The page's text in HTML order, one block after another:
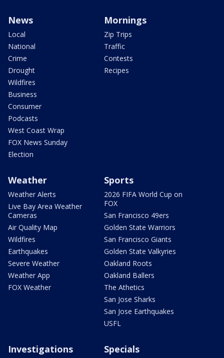
News
Local
National
Crime
Drought
Wildfires
Business
Consumer
Podcasts
West Coast Wrap
FOX News Sunday
Election
Mornings
Zip Trips
Traffic
Contests
Recipes
Weather
Weather Alerts
Live Bay Area Weather
Cameras
Air Quality Map
Wildfires
Earthquakes
Severe Weather
Weather App
FOX Weather
Sports
2026 FIFA World Cup on
FOX
San Francisco 49ers
Golden State Warriors
San Francisco Giants
Golden State Valkyries
Oakland Roots
Oakland Ballers
The Athetics
San Jose Sharks
San Jose Earthquakes
USFL
Investigations Specials